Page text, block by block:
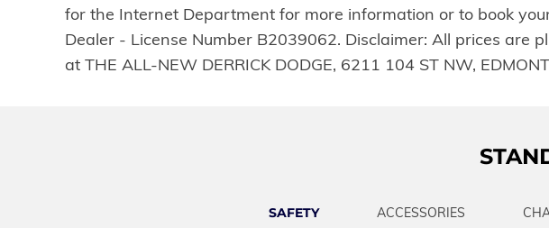
for the Internet Department for more information or to book
Dealer - License Number B2039062. Disclaimer: All prices are
at THE ALL-NEW DERRICK DODGE, 6211 104 ST NW,
SAFETY ACCESSORIES